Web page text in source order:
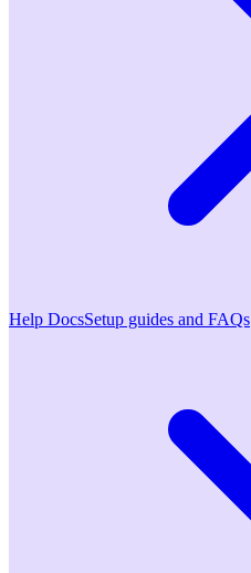
Help DocsSetup guides and FAQs